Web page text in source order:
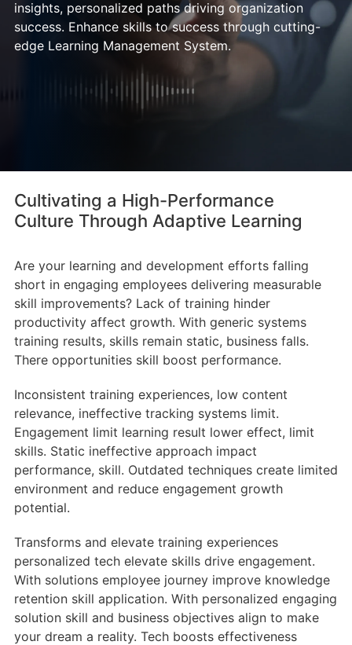
insights, personalized paths driving organization
success. Enhance skills to success through cutting-
edge Learning Management System.
Cultivating a High-Performance
Culture Through Adaptive Learning
Are your learning and development efforts falling
short in engaging employees delivering measurable
skill improvements? Lack of training hinder
productivity affect growth. With generic systems
training results, skills remain static, business falls.
There opportunities skill boost performance.
Inconsistent training experiences, low content
relevance, ineffective tracking systems limit.
Engagement limit learning result lower effect, limit
skills. Static ineffective approach impact
performance, skill. Outdated techniques create limited
environment and reduce engagement growth
potential.
Transforms and elevate training experiences
personalized tech elevate skills drive engagement.
With solutions employee journey improve knowledge
retention skill application. With personalized engaging
solution skill and business objectives align to make
your dream a reality. Tech boosts effectiveness